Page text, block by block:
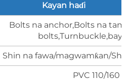
Kayan haɗi
Bolts na anchor,Bolts na
Shin na fawa/magwamƙan/
PVC 110/160